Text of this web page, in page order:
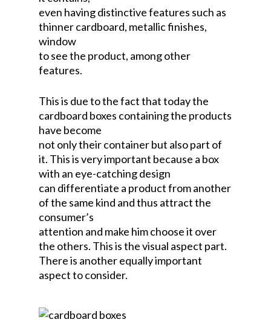
even having distinctive features such as
thinner cardboard, metallic finishes,
window
to see the product, among other
features.
This is due to the fact that today the
cardboard boxes containing the products
have become
not only their container but also part of
it. This is very important because a box
with an eye-catching design
can differentiate a product from another
of the same kind and thus attract the
consumer’s
attention and make him choose it over
the others. This is the visual aspect part.
There is another equally important
aspect to consider.